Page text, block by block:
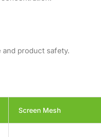
product safety.
Screen Mesh